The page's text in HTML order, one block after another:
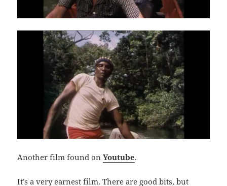
Another film found onYoutube.
It’s a very earnest film. There are good bits, but